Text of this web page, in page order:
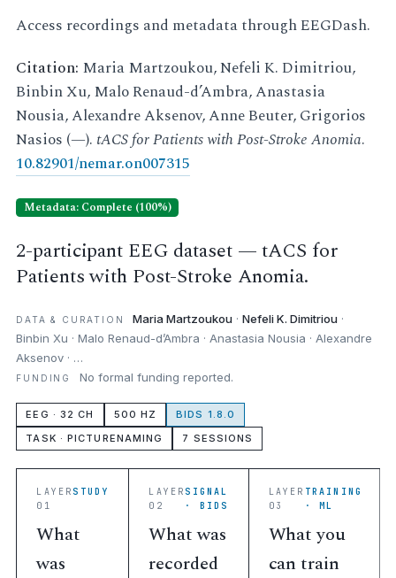
Access recordings and metadata through EEGDash.
Citation: Maria Martzoukou, Nefeli K. Dimitriou,
Binbin Xu, Malo Renaud-d’Ambra, Anastasia
Nousia, Alexandre Aksenov, Anne Beuter, Grigorios
Nasios (—). tACS for Patients with Post-Stroke Anomia.
10.82901/nemar.on007315
Metadata: Complete (100%)
2-participant EEG dataset — tACS for
Patients with Post-Stroke Anomia.
DATA & CURATION Maria Martzoukou ·Nefeli K. Dimitriou ·
Binbin Xu · Malo Renaud-d’Ambra · Anastasia Nousia · Alexandre
Aksenov · …
FUNDING No formal funding reported.
EEG · 32 CH 500 HZ
BIDS 1.8.0
TASK · PICTURENAMING
7 SESSIONS
LAYER
01
STUDY
What
was
LAYER
02
SIGNAL
· BIDS
What was
recorded
LAYER
03
TRAINING
· ML
What you
can train